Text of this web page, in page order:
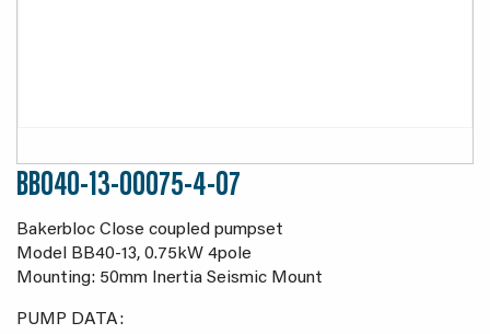
BB040-13-00075-4-07
Bakerbloc Close coupled pumpset
Model BB40-13, 0.75kW 4pole
Mounting: 50mm Inertia Seismic Mount
PUMP DATA: